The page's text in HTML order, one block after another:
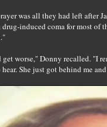
was all they had left after
induced coma for most of
worse," Donny recalled. "I
She just got behind me